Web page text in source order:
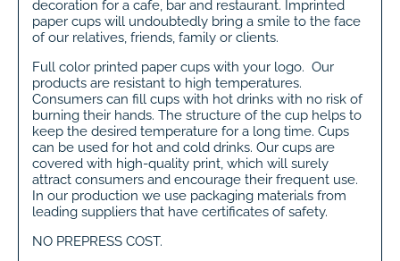
decoration for a cafe, bar and restaurant. Imprinted
paper cups will undoubtedly bring a smile to the face
of our relatives, friends, family or clients.
Full color printed paper cups with your logo. Our
products are resistant to high temperatures.
Consumers can fill cups with hot drinks with no risk of
burning their hands. The structure of the cup helps to
keep the desired temperature for a long time. Cups
can be used for hot and cold drinks. Our cups are
covered with high-quality print, which will surely
attract consumers and encourage their frequent use.
In our production we use packaging materials from
leading suppliers that have certificates of safety.
NO PREPRESS COST.